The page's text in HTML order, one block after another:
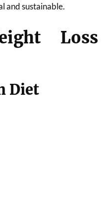
and sustainable.
Loss
Diet